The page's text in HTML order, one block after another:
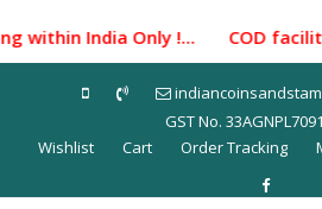
to
content
within India Only !... COD
GST No.
Wishlist
Cart Order Tracking